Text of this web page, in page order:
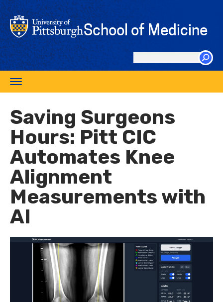
Skip
to
main
content
School of Medicine
Search
this
Toggle
navigation
Saving Surgeons
Hours: Pitt CIC
Automates Knee
Alignment
Measurements with
AI